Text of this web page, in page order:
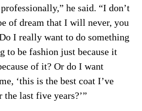
he said. “I don’t
of dream that I will never, you
I really want to do something
to be fashion just because it
of it? Or do I want
‘this is the best coat I’ve
the last five years?’”